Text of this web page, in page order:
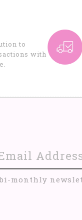
to
with
monthly